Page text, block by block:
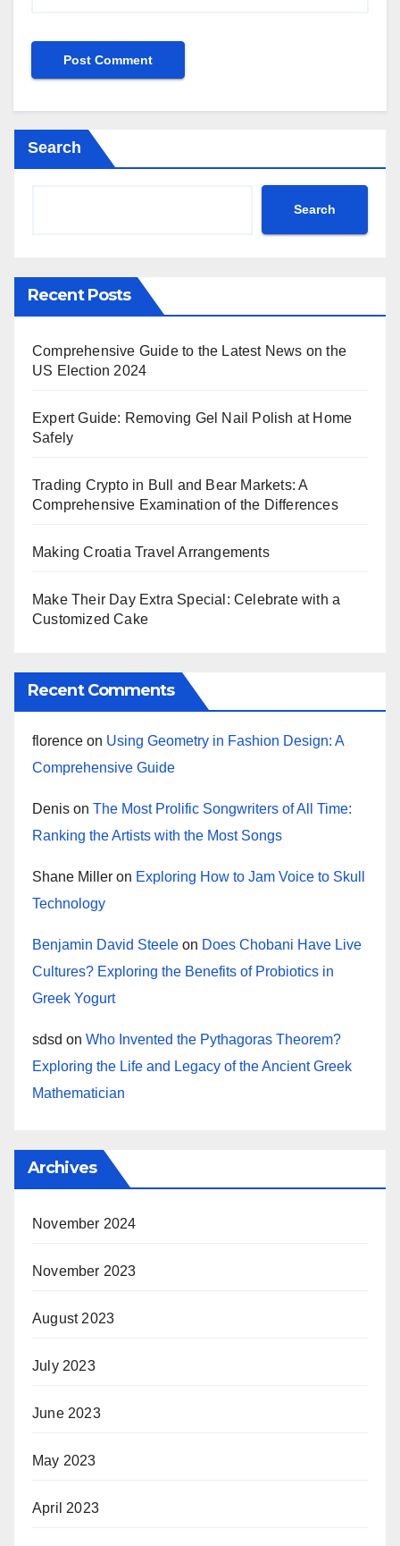
Search
Search
Recent Posts
Comprehensive Guide to the Latest News on the
US Election 2024
Expert Guide: Removing Gel Nail Polish at Home
Safely
Trading Crypto in Bull and Bear Markets: A
Comprehensive Examination of the Differences
Making Croatia Travel Arrangements
Make Their Day Extra Special: Celebrate with a
Customized Cake
Recent Comments
florence on Using Geometry in Fashion Design: A
Comprehensive Guide
Denis on The Most Prolific Songwriters of All Time:
Ranking the Artists with the Most Songs
Shane Miller on Exploring How to Jam Voice to Skull
Technology
Benjamin David Steele on Does Chobani Have Live
Cultures? Exploring the Benefits of Probiotics in
Greek Yogurt
sdsd on Who Invented the Pythagoras Theorem?
Exploring the Life and Legacy of the Ancient Greek
Mathematician
Archives
November 2024
November 2023
August 2023
July 2023
June 2023
May 2023
April 2023